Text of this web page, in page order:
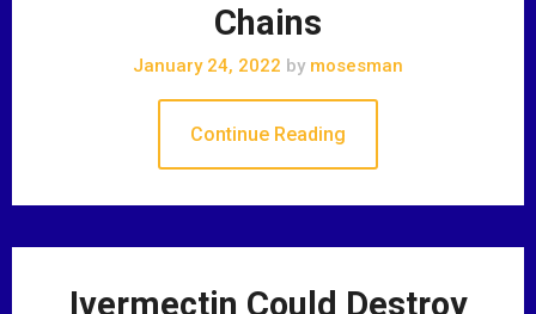
Chains
January 24, 2022 by mosesman
Continue Reading
Ivermectin Could Destroy